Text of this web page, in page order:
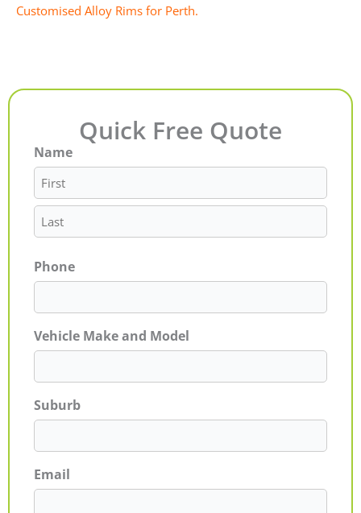
Customised Alloy Rims for Perth.
Quick Free Quote
Name
First
Last
Phone
Vehicle Make and Model
Suburb
Email